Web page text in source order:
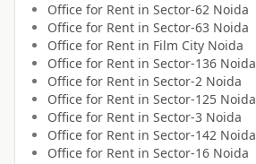
Office for Rent in Sector-62 Noida
Office for Rent in Sector-63 Noida
Office for Rent in Film City Noida
Office for Rent in Sector-136 Noida
Office for Rent in Sector-2 Noida
Office for Rent in Sector-125 Noida
Office for Rent in Sector-3 Noida
Office for Rent in Sector-142 Noida
Office for Rent in Sector-16 Noida